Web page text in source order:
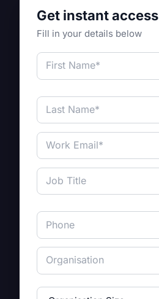
Get instant access
Fill in your details below